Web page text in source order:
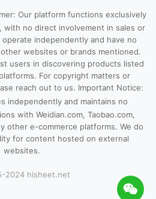
Our platform functions exclusively
with no direct involvement in sales or
operate independently and have no
websites or brands mentioned.
users in discovering products listed
For copyright matters or
reach out to us. Important Notice:
independently and maintains no
with Weidian.com, Taobao.com,
other e-commerce platforms. We do
for content hosted on external
websites.
2024 hisheet.net